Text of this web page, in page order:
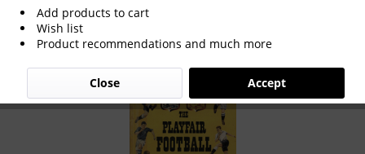
Playfair Football Annual 1955-56
Add products to cart
Wish list
Product recommendations and much more
Accept
Close